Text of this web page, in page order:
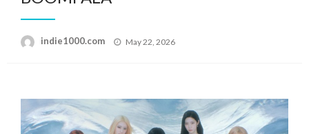
indie1000.com
Posted
May 22, 2026